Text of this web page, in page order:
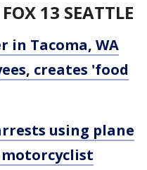
13 SEATTLE
in Tacoma, WA
creates 'food
using plane